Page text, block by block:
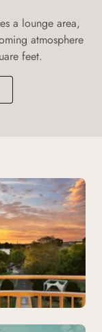
a lounge area,
atmosphere
feet.